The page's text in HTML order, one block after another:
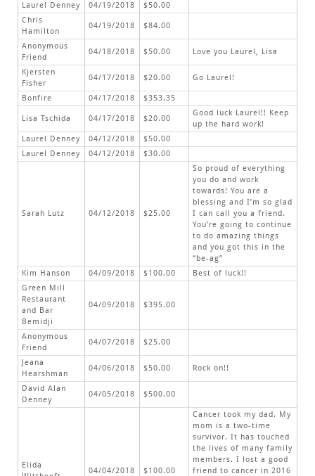
Laurel Denney
04/19/2018
$50.00
Chris
Hamilton
04/19/2018 $84.00
Anonymous
Friend
04/18/2018 $50.00 Love you Laurel, Lisa
Kjersten
Fisher
04/17/2018 $20.00 Go Laurel!
Bonfire 04/17/2018 $353.35
Lisa Tschida 04/17/2018 $20.00
Good luck Laurel!! Keep
up the hard work!
Laurel Denney
04/12/2018
$50.00
Laurel Denney
04/12/2018 $30.00
Sarah Lutz 04/12/2018 $25.00
So proud of everything
you do and work
towards! You are a
blessing and I’m so glad
I can call you a friend.
You’re going to continue
to do amazing things
and you got this in the
“be-ag”
Kim Hanson
04/09/2018 $100.00
Best of luck!!
Green Mill
Restaurant
and Bar
Bemidji
04/09/2018 $395.00
Anonymous
Friend
04/07/2018 $25.00
Jeana
Hearshman
04/06/2018 $50.00 Rock on!!
David Alan
Denney
04/05/2018 $500.00
Elida
04/04/2018 $100.00
Cancer took my dad. My
mom is a two-time
survivor. It has touched
the lives of many family
members. I lost a good
friend to cancer in 2016